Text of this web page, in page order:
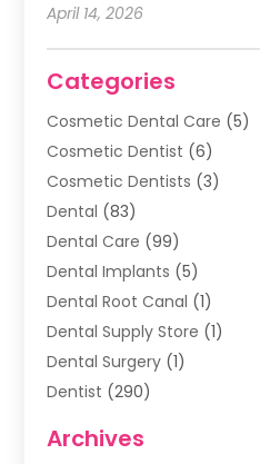
April 14, 2026
Categories
Cosmetic Dental Care (5)
Cosmetic Dentist (6)
Cosmetic Dentists (3)
Dental (83)
Dental Care (99)
Dental Implants (5)
Dental Root Canal (1)
Dental Supply Store (1)
Dental Surgery (1)
Dentist (290)
Family & Cosmetic Dentistry
Archives